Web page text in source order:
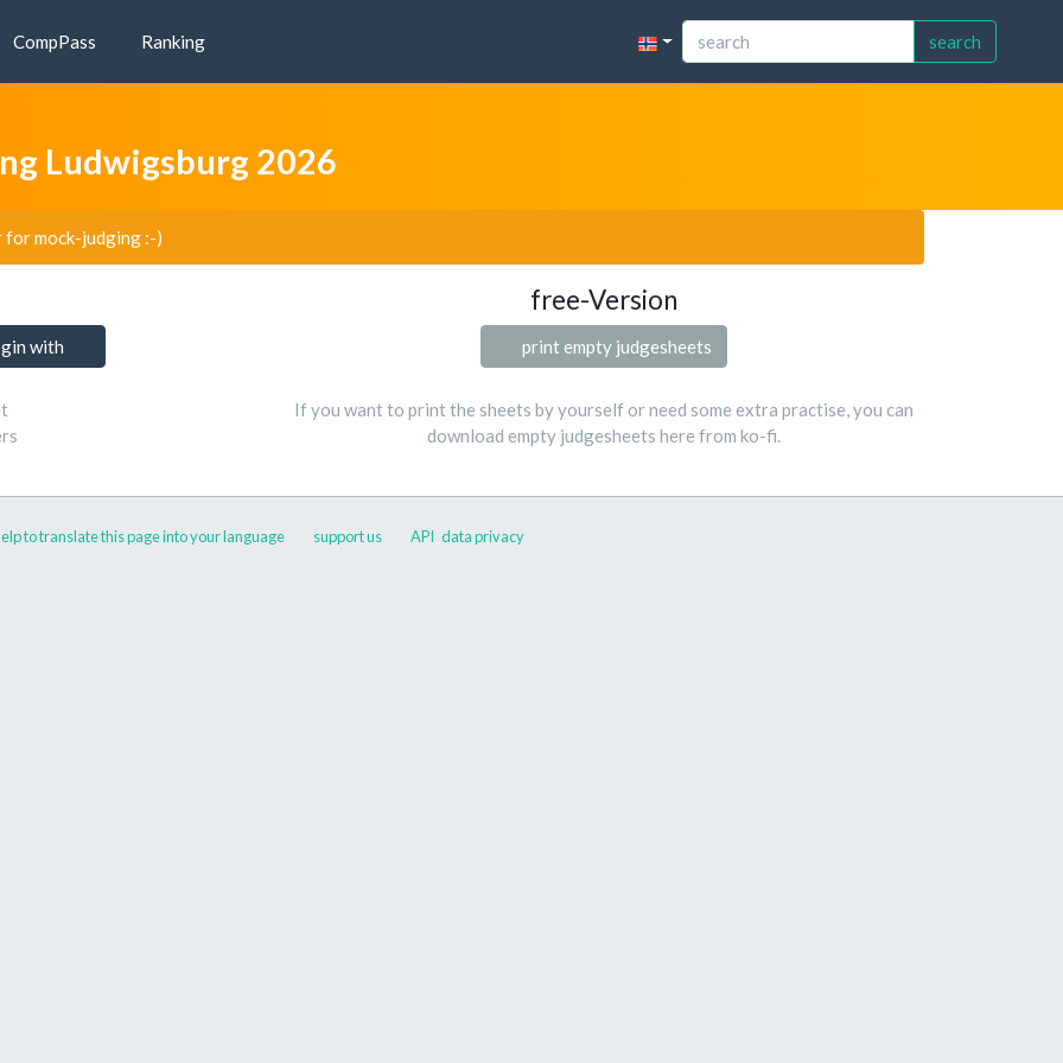
CompPass Ranking search
Ludwigsburg 2026
for mock-judging :-)
free-Version
with print empty judgesheets
If you want to print the sheets by yourself or need some extra practise, you can
download empty judgesheets here from ko-fi.
to translate this page into your language support us API data privacy